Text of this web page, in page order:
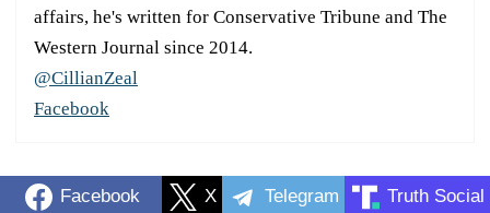
affairs, he's written for Conservative Tribune and The
Western Journal since 2014.
@CillianZeal
Facebook
Facebook X Telegram Truth Social